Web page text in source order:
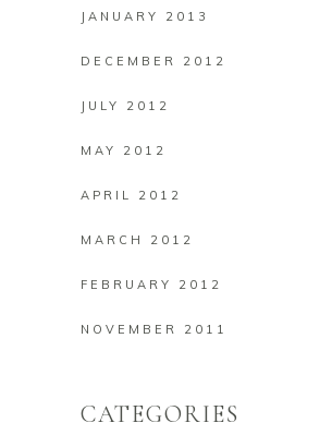
JANUARY 2013
DECEMBER 2012
JULY 2012
MAY 2012
APRIL 2012
MARCH 2012
FEBRUARY 2012
NOVEMBER 2011
CATEGORIES